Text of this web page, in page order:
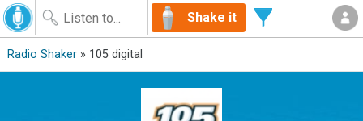
Shake it
Radio Shaker» 105 digital